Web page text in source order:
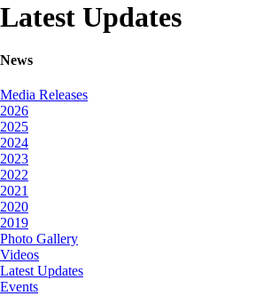
Latest Updates
News
Media Releases
2026
2025
2024
2023
2022
2021
2020
2019
Photo Gallery
Videos
Latest Updates
Events